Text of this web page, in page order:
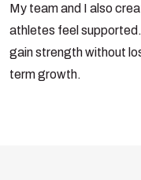
My team and I also
athletes feel
gain strength without
term growth.